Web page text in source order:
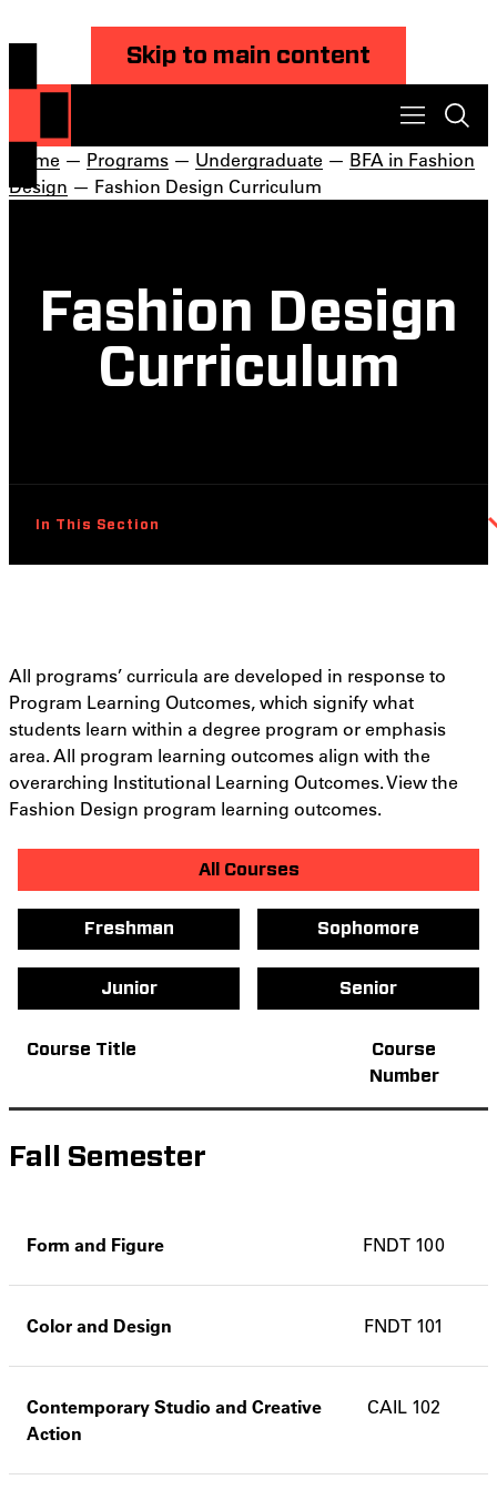
Skip to main content
Home — Programs — Undergraduate — BFA in Fashion
Design — Fashion Design Curriculum
Fashion Design
Curriculum
In This Section
All programs’ curricula are developed in response to
Program Learning Outcomes, which signify what
students learn within a degree program or emphasis
area. All program learning outcomes align with the
overarching Institutional Learning Outcomes. View the
Fashion Design program learning outcomes.
All Courses
Freshman Sophomore
Junior Senior
Course Title
Course
Number
Fall Semester
Form and Figure FNDT 100
Color and Design FNDT 101
Contemporary Studio and Creative
Action
CAIL 102